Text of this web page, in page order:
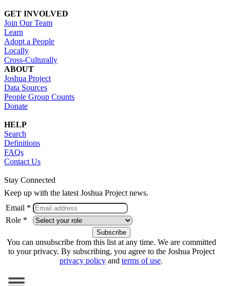
GET INVOLVED
Join Our Team
Learn
Adopt a People
Locally
Cross-Culturally
ABOUT
Joshua Project
Data Sources
People Group Counts
Donate
HELP
Search
Definitions
FAQs
Contact Us
Stay Connected
Keep up with the latest Joshua Project news.
Email *
Role *
You can unsubscribe from this list at any time. We are committed
to your privacy. By subscribing, you agree to the Joshua Project
privacy policy and terms of use.